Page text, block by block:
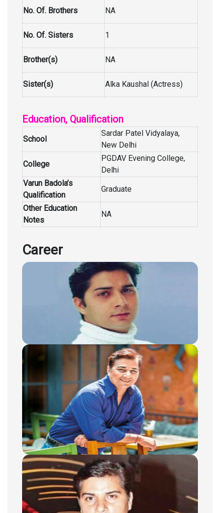
No. Of. Brothers NA
No. Of. Sisters 1
Brother(s) NA
Sister(s) Alka Kaushal (Actress)
Education, Qualification
School
Sardar Patel Vidyalaya,
New Delhi
College
PGDAV Evening College,
Delhi
Varun Badola’s
Qualification
Graduate
Other Education
Notes
NA
Career